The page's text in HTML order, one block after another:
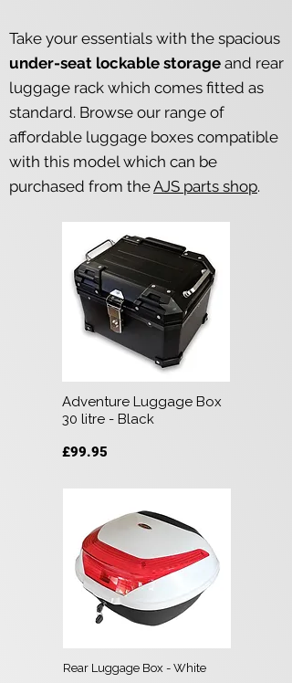
Take your essentials with the spacious
under-seat lockable storage and rear
luggage rack which comes fitted as
standard. Browse our range of
affordable luggage boxes compatible
with this model which can be
purchased from theAJS parts shop.
Adventure Luggage Box
30 litre - Black
£99.95
Rear Luggage Box - White